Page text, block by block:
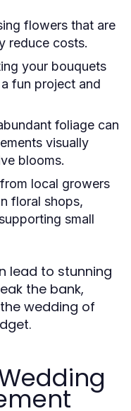
flowers that are
reduce costs.
your bouquets
fun project and
foliage can
visually
blooms.
local growers
floral shops,
small
lead to stunning
the bank,
wedding of